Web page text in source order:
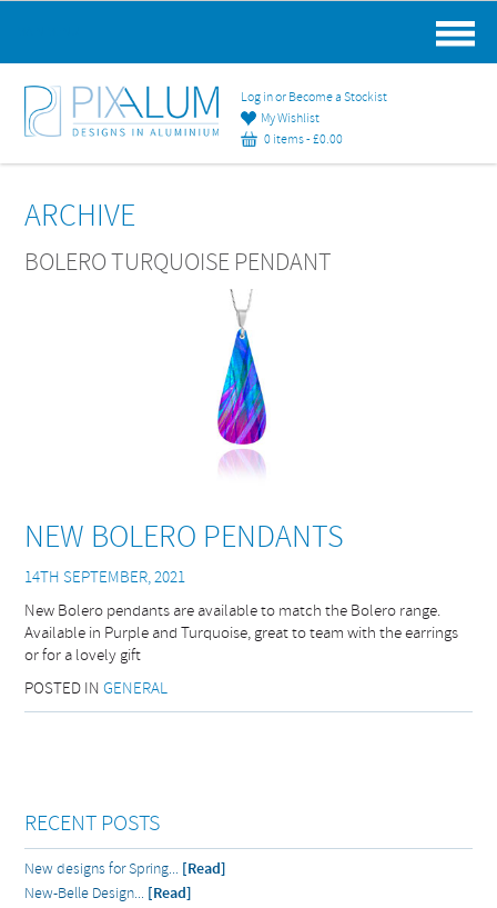
Log in or Become a Stockist
My Wishlist
0 items -£0.00
ARCHIVE
BOLERO TURQUOISE PENDANT
NEW BOLERO PENDANTS
14TH SEPTEMBER, 2021
New Bolero pendants are available to match the Bolero range.
Available in Purple and Turquoise, great to team with the earrings
or for a lovely gift
POSTED INGENERAL
RECENT POSTS
New designs for Spring... [Read]
New-Belle Design... [Read]